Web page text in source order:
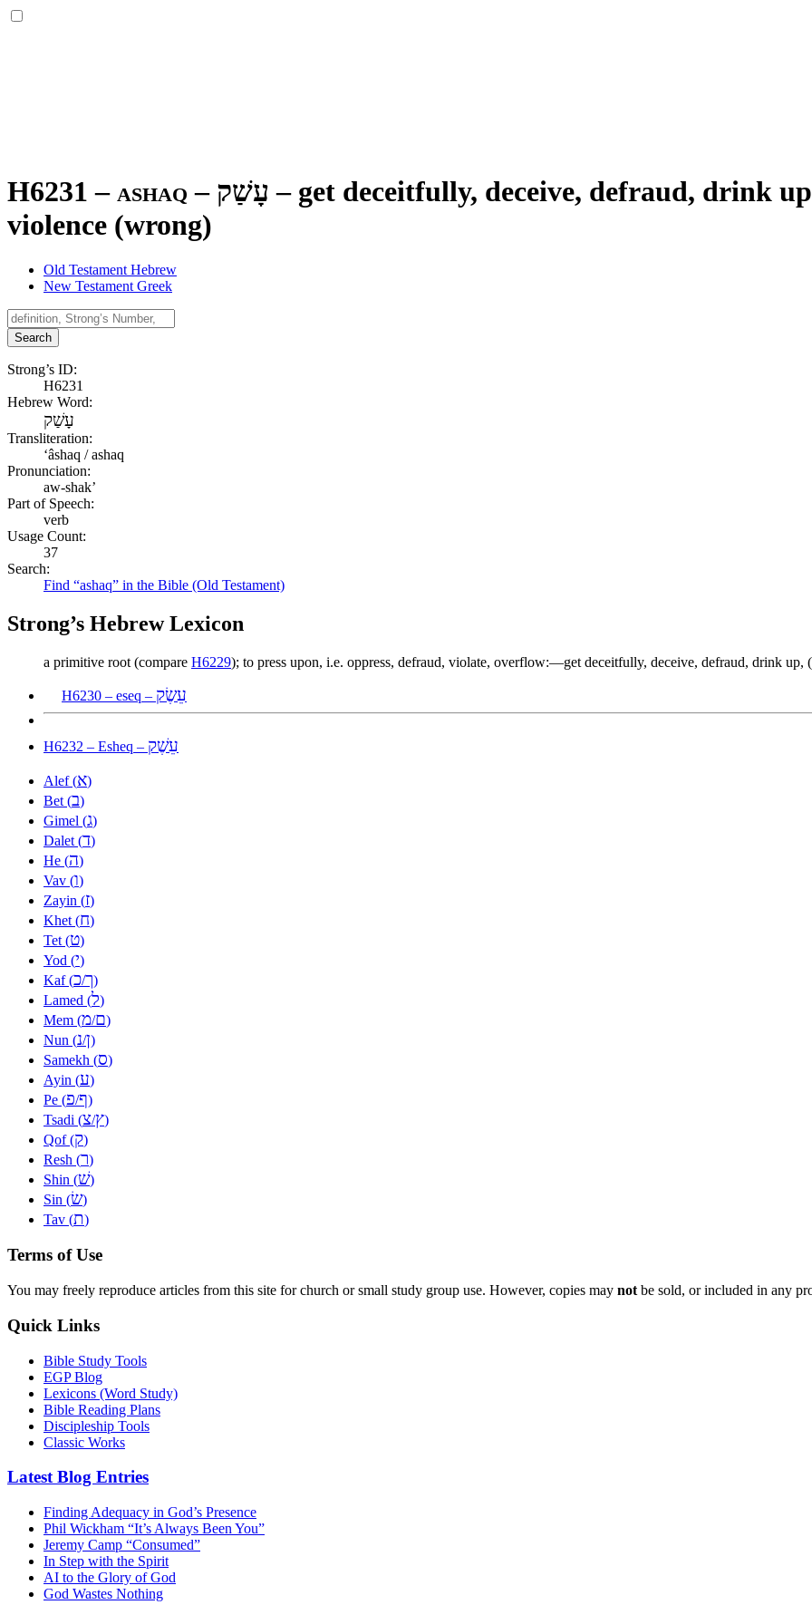
H6231 – ashaq – עָשַׁק – get deceitfully, deceive, defraud, drink
violence (wrong)
Old Testament Hebrew
New Testament Greek
Search
Strong’s ID:
H6231
Hebrew Word:
עָשַׁק
Transliteration:
ʻâshaq / ashaq
Pronunciation:
aw-shak’
Part of Speech:
verb
Usage Count:
37
Search:
Find “ashaq” in the Bible (Old Testament)
Strong’s Hebrew Lexicon
a primitive root (compare H6229); to press upon, i.e. oppress, defraud, violate, overflow:—get deceitfully, deceive, defraud, drink
H6230 – eseq – עֵשֶׂק
H6232 – Esheq – עֵשֶׁק
Alef (א)
Bet (ב)
Gimel (ג)
Dalet (ד)
He (ה)
Vav (ו)
Zayin (ז)
Khet (ח)
Tet (ט)
Yod (י)
Kaf (כ/ך)
Lamed (ל)
Mem (מ/ם)
Nun (נ/ן)
Samekh (ס)
Ayin (ע)
Pe (פ/ף)
Tsadi (צ/ץ)
Qof (ק)
Resh (ר)
Shin (שׁ)
Sin (שׂ)
Tav (ת)
Terms of Use
You may freely reproduce articles from this site for church or small study group use. However, copies may not be sold, or included in any
Quick Links
Bible Study Tools
EGP Blog
Lexicons (Word Study)
Bible Reading Plans
Discipleship Tools
Classic Works
Latest Blog Entries
Finding Adequacy in God’s Presence
Phil Wickham “It’s Always Been You”
Jeremy Camp “Consumed”
In Step with the Spirit
AI to the Glory of God
God Wastes Nothing